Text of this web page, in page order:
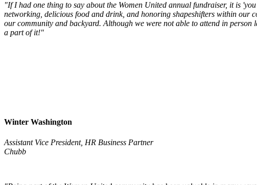
"If I had one thing to say about the Women United annual fundraiser, it is
networking, delicious food and drink, and honoring shapeshifters within our
our community and backyard. Although we were not able to attend in
a part of it!"
Winter Washington
Assistant Vice President, HR Business Partner
Chubb